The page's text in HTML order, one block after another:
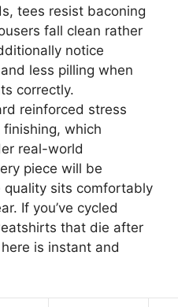
tees resist baconing
fall clean rather
notice
less pilling when
correctly.
reinforced stress
which
real-world
piece will be
sits comfortably
If you’ve cycled
that die after
is instant and